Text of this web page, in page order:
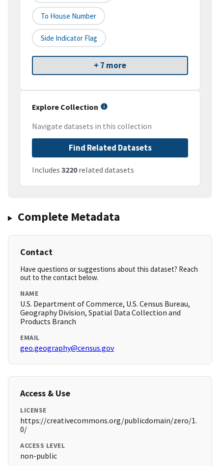
To House Number
Side Indicator Flag
+ 7 more
Explore Collection
Navigate datasets in this collection
Find Related Datasets
Includes 3220related datasets
Complete Metadata
Contact
Have questions or suggestions about this dataset? Reach
out to the contact below.
NAME
U.S. Department of Commerce, U.S. Census Bureau,
Geography Division, Spatial Data Collection and
Products Branch
EMAIL
geo.geography@census.gov
Access & Use
LICENSE
https://creativecommons.org/publicdomain/zero/1.
0/
ACCESS LEVEL
non-public